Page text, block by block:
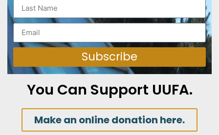
Subscribe
You Can Support UUFA.
Make an online donation here.